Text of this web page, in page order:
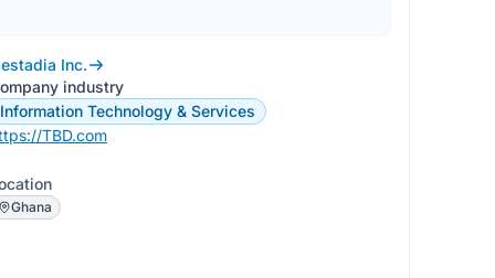
Inc.
industry
Information Technology & Services
TBD.com
Ghana